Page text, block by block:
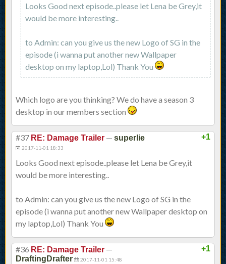
Looks Good next episode..please let Lena be Grey,it
would be more interesting..
to Admin: can you give us the new Logo of SG in the
episode (i wanna put another new Wallpaper
desktop on my laptop,Lol) Thank You
Which logo are you thinking? We do have a season 3
desktop in our members section
+1
#37 RE: Damage Trailer — superlie
2017-11-01 18:33
Looks Good next episode..please let Lena be Grey,it
would be more interesting..
to Admin: can you give us the new Logo of SG in the
episode (i wanna put another new Wallpaper desktop on
my laptop,Lol) Thank You
+1
#36 RE: Damage Trailer —
DraftingDrafter 2017-11-01 15:48